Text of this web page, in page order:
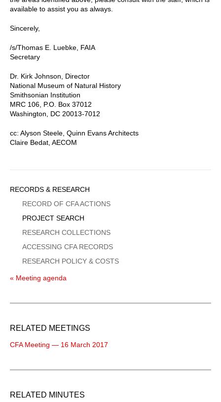
available to assist you as always.
Sincerely,
/s/Thomas E. Luebke, FAIA
Secretary
Dr. Kirk Johnson, Director
National Museum of Natural History
Smithsonian Institution
MRC 106, P.O. Box 37012
Washington, DC 20013-7012
cc: Alyson Steele, Quinn Evans Architects
Claire Bedat, AECOM
Sidebar
Menu
RECORDS & RESEARCH
RECORD OF CFA ACTIONS
PROJECT SEARCH
RESEARCH COLLECTIONS
ACCESSING CFA RECORDS
RESEARCH POLICY & COSTS
« Meeting agenda
RELATED MEETINGS
CFA Meeting — 16 March 2017
RELATED MINUTES